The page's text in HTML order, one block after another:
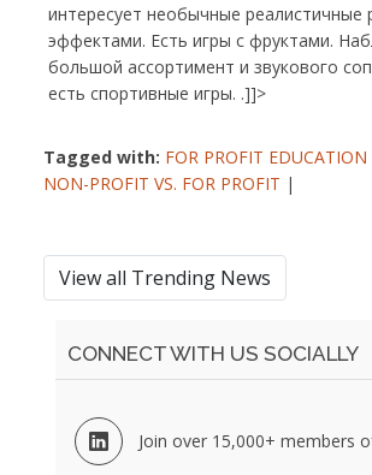
интересует необычные реалистичные
эффектами. Есть игры с фруктами.
большой ассортимент и звукового
есть спортивные игры. .]]>
Tagged with: FOR PROFIT EDUCATION
NON-PROFIT VS. FOR PROFIT |
View all Trending News
CONNECT WITH US SOCIALLY
Join over 15,000+ members